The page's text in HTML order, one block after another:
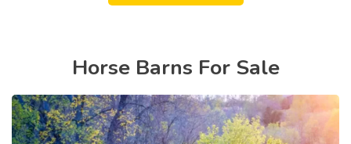
Horse Barns For Sale